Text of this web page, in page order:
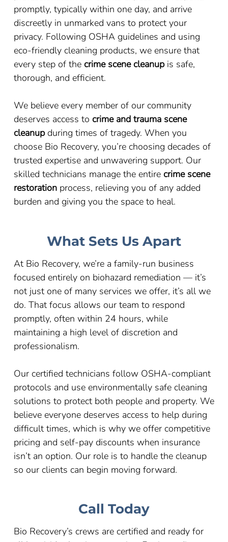
promptly, typically within one day, and arrive
discreetly in unmarked vans to protect your
privacy. Following OSHA guidelines and using
eco-friendly cleaning products, we ensure that
every step of the crime scene cleanup is safe,
thorough, and efficient.
We believe every member of our community
deserves access to crime and trauma scene
cleanup during times of tragedy. When you
choose Bio Recovery, you’re choosing decades of
trusted expertise and unwavering support. Our
skilled technicians manage the entire crime scene
restoration process, relieving you of any added
burden and giving you the space to heal.
What Sets Us Apart
At Bio Recovery, we’re a family-run business
focused entirely on biohazard remediation — it’s
not just one of many services we offer, it’s all we
do. That focus allows our team to respond
promptly, often within 24 hours, while
maintaining a high level of discretion and
professionalism.
Our certified technicians follow OSHA-compliant
protocols and use environmentally safe cleaning
solutions to protect both people and property. We
believe everyone deserves access to help during
difficult times, which is why we offer competitive
pricing and self-pay discounts when insurance
isn’t an option. Our role is to handle the cleanup
so our clients can begin moving forward.
Call Today
Bio Recovery’s crews are certified and ready for